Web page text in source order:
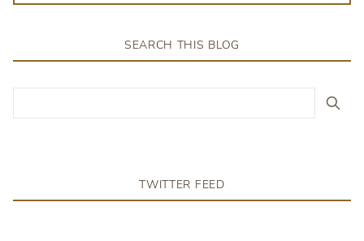
SEARCH THIS BLOG
TWITTER FEED